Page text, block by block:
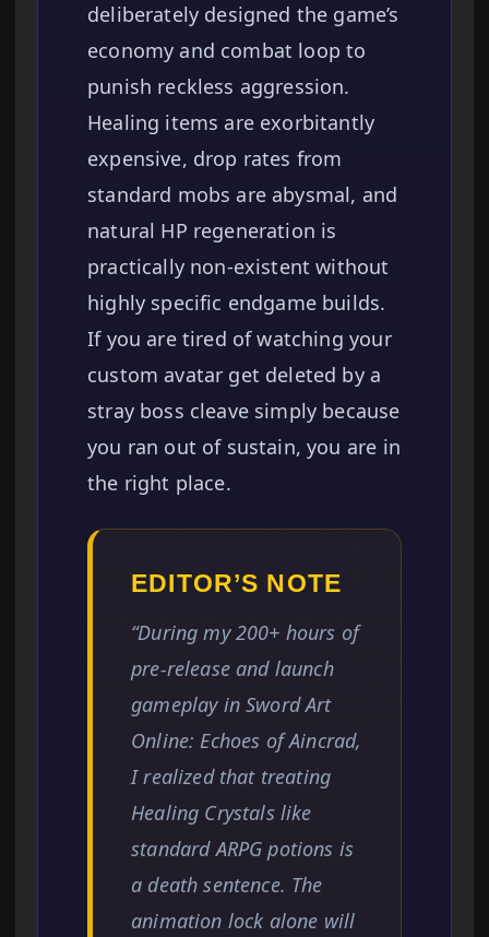
deliberately designed the game’s
economy and combat loop to
punish reckless aggression.
Healing items are exorbitantly
expensive, drop rates from
standard mobs are abysmal, and
natural HP regeneration is
practically non-existent without
highly specific endgame builds.
If you are tired of watching your
custom avatar get deleted by a
stray boss cleave simply because
you ran out of sustain, you are in
the right place.
EDITOR’S NOTE
“During my 200+ hours of
pre-release and launch
gameplay in Sword Art
Online: Echoes of Aincrad,
I realized that treating
Healing Crystals like
standard ARPG potions is
a death sentence. The
animation lock alone will